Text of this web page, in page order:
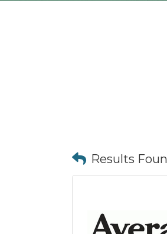
Results